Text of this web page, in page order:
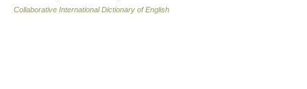
Collaborative International Dictionary of English